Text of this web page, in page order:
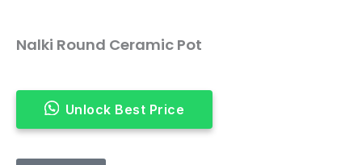
Nalki Round Ceramic Pot
Unlock Best Price